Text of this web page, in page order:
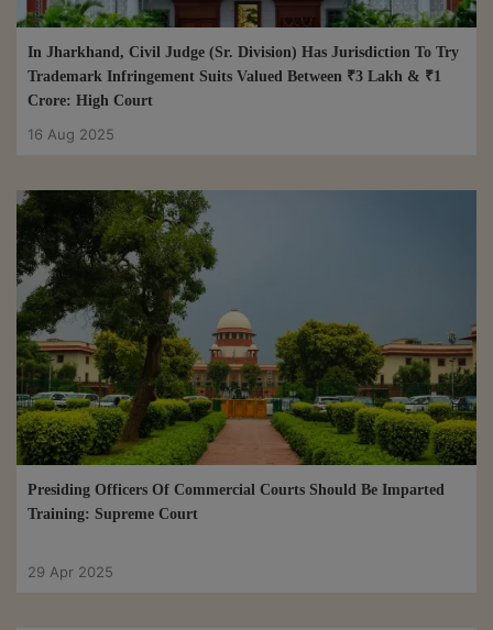
In Jharkhand, Civil Judge (Sr. Division) Has Jurisdiction To Try
Trademark Infringement Suits Valued Between ₹3 Lakh & ₹1
Crore: High Court
16 Aug 2025
Presiding Officers Of Commercial Courts Should Be Imparted
Training: Supreme Court
29 Apr 2025